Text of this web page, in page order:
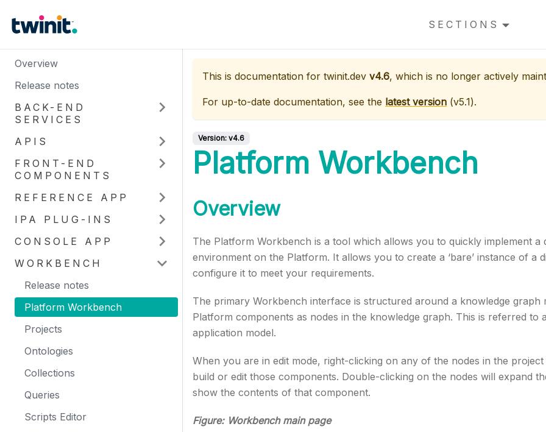
SECTIONS
Overview
Release notes
BACK-END
SERVICES
APIS
FRONT-END
COMPONENTS
REFERENCE APP
IPA PLUG-INS
CONSOLE APP
WORKBENCH
Release notes
Platform Workbench
Projects
Ontologies
Collections
Queries
Scripts Editor
This is documentation for twinit.dev v4.6, which is no longer actively
For up-to-date documentation, see the latest version (v5.1).
Version: v4.6
Platform Workbench
Overview
The Platform Workbench is a tool which allows you to quickly implement a
environment on the Platform. It allows you to create a ‘bare’ instance of a
configure it to meet your requirements.
The primary Workbench interface is structured around a knowledge graph
Platform components as nodes in the knowledge graph. This is referred to
application model.
When you are in edit mode, right-clicking on any of the nodes in the
build or edit those components. Double-clicking on the nodes will expand
show the contents of that component.
Figure: Workbench main page